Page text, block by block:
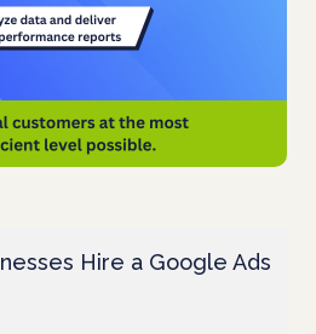
Hire a Google Ads